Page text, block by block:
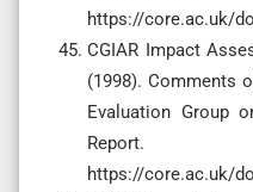
https://core.ac.uk/
CGIAR Impact
(1998). Comments
Evaluation Group
Report.
https://core.ac.uk/